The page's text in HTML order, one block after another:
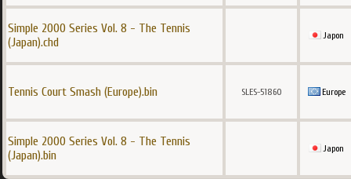
Simple 2000 Series Vol. 8 - The Tennis
(Japan).chd
Japon
Tennis Court Smash (Europe).bin SLES-51860 Europe
Simple 2000 Series Vol. 8 - The Tennis
(Japan).bin
Japon